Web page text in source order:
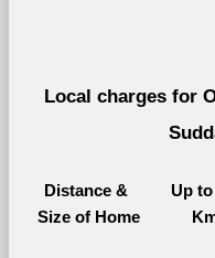
Local charges for
Distance &
Size of Home
Up to